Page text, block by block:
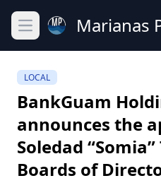
Open main menuMarianas
LOCAL
BankGuam
announces the
Soledad
Boards of